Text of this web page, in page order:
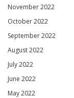
November 2022
October 2022
September 2022
August 2022
July 2022
June 2022
May 2022